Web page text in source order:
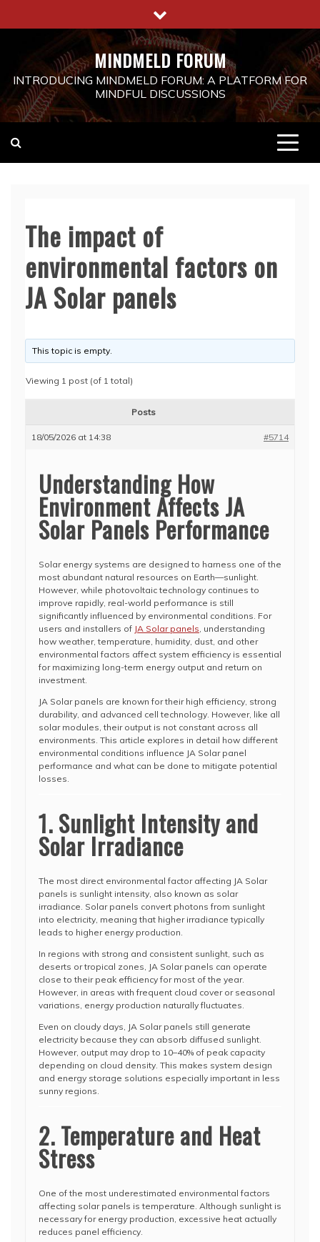
to
MINDMELD FORUM
INTRODUCING MINDMELD FORUM: A PLATFORM FOR
MINDFUL DISCUSSIONS
The impact of
environmental factors on
JA Solar panels
This topic is empty.
Viewing 1 post (of 1 total)
Posts
18/05/2026 at 14:38 #5714
Understanding How
Environment Affects JA
Solar Panels Performance
Solar energy systems are designed to harness one of the
most abundant natural resources on Earth—sunlight.
However, while photovoltaic technology continues to
improve rapidly, real-world performance is still
significantly influenced by environmental conditions. For
users and installers of JA Solar panels, understanding
how weather, temperature, humidity, dust, and other
environmental factors affect system efficiency is essential
for maximizing long-term energy output and return on
investment.
JA Solar panels are known for their high efficiency, strong
durability, and advanced cell technology. However, like all
solar modules, their output is not constant across all
environments. This article explores in detail how different
environmental conditions influence JA Solar panel
performance and what can be done to mitigate potential
losses.
1. Sunlight Intensity and
Solar Irradiance
The most direct environmental factor affecting JA Solar
panels is sunlight intensity, also known as solar
irradiance. Solar panels convert photons from sunlight
into electricity, meaning that higher irradiance typically
leads to higher energy production.
In regions with strong and consistent sunlight, such as
deserts or tropical zones, JA Solar panels can operate
close to their peak efficiency for most of the year.
However, in areas with frequent cloud cover or seasonal
variations, energy production naturally fluctuates.
Even on cloudy days, JA Solar panels still generate
electricity because they can absorb diffused sunlight.
However, output may drop to 10–40% of peak capacity
depending on cloud density. This makes system design
and energy storage solutions especially important in less
sunny regions.
2. Temperature and Heat
Stress
One of the most underestimated environmental factors
affecting solar panels is temperature. Although sunlight is
necessary for energy production, excessive heat actually
reduces panel efficiency.